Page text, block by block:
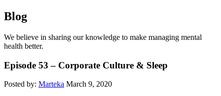
Blog
We believe in sharing our knowledge to make managing mental
health better.
Episode 53 – Corporate Culture & Sleep
Posted by: Marteka March 9, 2020